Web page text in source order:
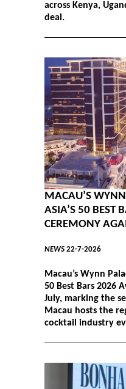
across Kenya,
deal.
MACAU’S
ASIA’S 50 BEST
CEREMONY
NEWS 22-7-2026
Macau’s Wynn
50 Best Bars 2026
July, marking the
Macau hosts the
cocktail industry